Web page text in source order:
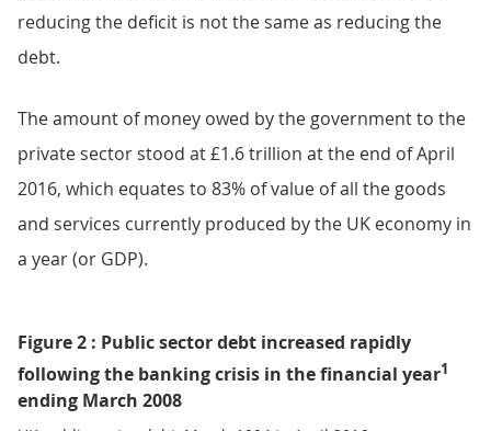
reducing the deficit is not the same as reducing the
debt.
The amount of money owed by the government to the
private sector stood at £1.6 trillion at the end of April
2016, which equates to 83% of value of all the goods
and services currently produced by the UK economy in
a year (or GDP).
Figure 2 : Public sector debt increased rapidly
following the banking crisis in the financial year1
ending March 2008